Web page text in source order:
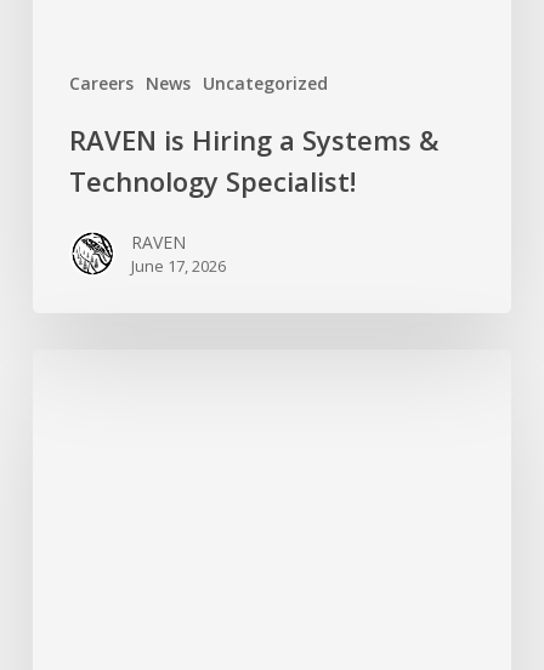
Careers News Uncategorized
RAVEN is Hiring a Systems &
Technology Specialist!
RAVEN
June 17, 2026